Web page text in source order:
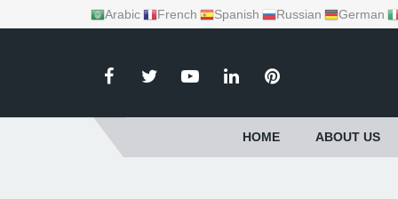
Arabic French Spanish Russian German
HOME ABOUT US